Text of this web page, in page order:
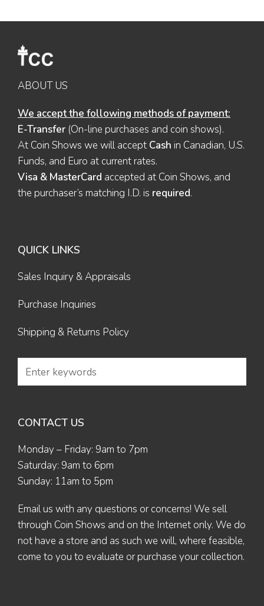
ABOUT US
We accept the following methods of payment:
E-Transfer (On-line purchases and coin shows).
At Coin Shows we will accept Cash in Canadian, U.S.
Funds, and Euro at current rates.
Visa & MasterCard accepted at Coin Shows, and
the purchaser’s matching I.D. is required.
QUICK LINKS
Sales Inquiry & Appraisals
Purchase Inquiries
Shipping & Returns Policy
CONTACT US
Monday – Friday: 9am to 7pm
Saturday: 9am to 6pm
Sunday: 11am to 5pm
Email us with any questions or concerns! We sell
through Coin Shows and on the Internet only. We do
not have a store and as such we will, where feasible,
come to you to evaluate or purchase your collection.